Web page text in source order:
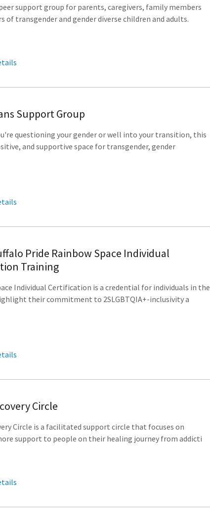
support group for parents, caregivers, family members
of transgender and gender diverse children and adults.
Support Group
questioning your gender or well into your transition, this
and supportive space for transgender, gender
Pride Rainbow Space Individual
Training
Individual Certification is a credential for individuals in the
their commitment to 2SLGBTQIA+-inclusivity a
Circle
Circle is a facilitated support circle that focuses on
support to people on their healing journey from addicti